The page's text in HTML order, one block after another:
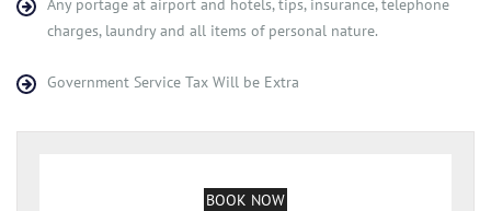
Any portage at airport and hotels, tips, insurance, telephone
charges, laundry and all items of personal nature.
Government Service Tax Will be Extra
BOOK NOW